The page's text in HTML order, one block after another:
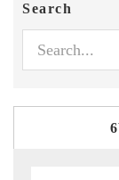
Search